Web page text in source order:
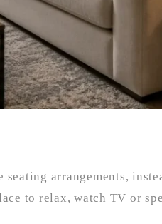
arrangements,
to relax, watch TV or